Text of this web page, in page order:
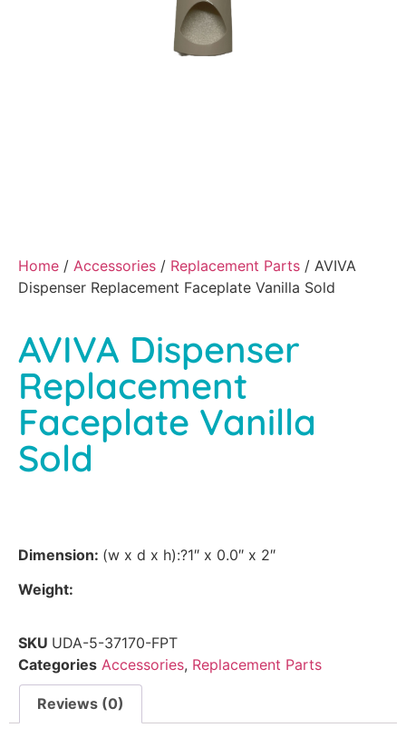
Home / Accessories / Replacement Parts / AVIVA
Dispenser Replacement Faceplate Vanilla Sold
AVIVA Dispenser
Replacement
Faceplate Vanilla
Sold
Dimension: (w x d x h):?1″ x 0.0″ x 2″
Weight:
SKU UDA-5-37170-FPT
Categories Accessories, Replacement Parts
Reviews (0)